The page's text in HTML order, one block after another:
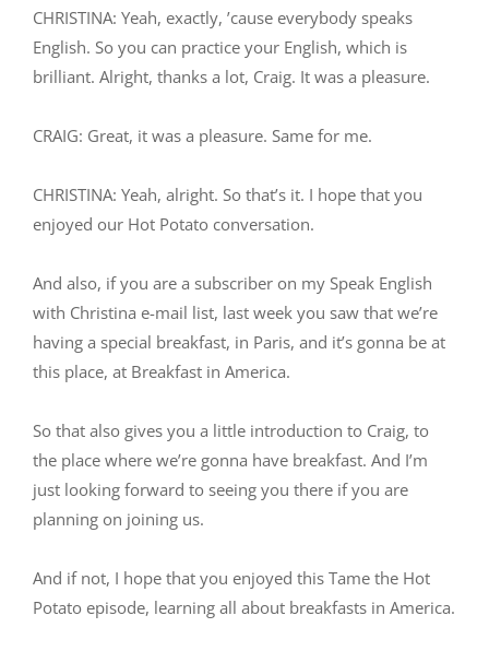
CHRISTINA: Yeah, exactly, ’cause everybody speaks
English. So you can practice your English, which is
brilliant. Alright, thanks a lot, Craig. It was a pleasure.
CRAIG: Great, it was a pleasure. Same for me.
CHRISTINA: Yeah, alright. So that’s it. I hope that you
enjoyed our Hot Potato conversation.
And also, if you are a subscriber on my Speak English
with Christina e-mail list, last week you saw that we’re
having a special breakfast, in Paris, and it’s gonna be at
this place, at Breakfast in America.
So that also gives you a little introduction to Craig, to
the place where we’re gonna have breakfast. And I’m
just looking forward to seeing you there if you are
planning on joining us.
And if not, I hope that you enjoyed this Tame the Hot
Potato episode, learning all about breakfasts in America.